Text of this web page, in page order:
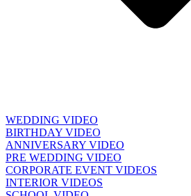
WEDDING VIDEO
BIRTHDAY VIDEO
ANNIVERSARY VIDEO
PRE WEDDING VIDEO
CORPORATE EVENT VIDEOS
INTERIOR VIDEOS